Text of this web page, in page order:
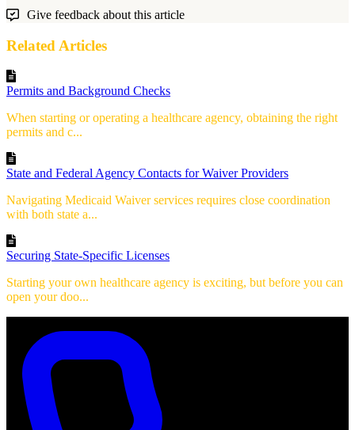
Give feedback about this article
Related Articles
Permits and Background Checks
When starting or operating a healthcare agency, obtaining the right
permits and c...
State and Federal Agency Contacts for Waiver Providers
Navigating Medicaid Waiver services requires close coordination
with both state a...
Securing State-Specific Licenses
Starting your own healthcare agency is exciting, but before you can
open your doo...